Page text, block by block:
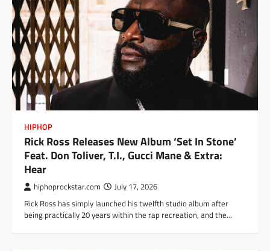
HIPHOP
Rick Ross Releases New Album ‘Set In Stone’
Feat. Don Toliver, T.I., Gucci Mane & Extra:
Hear
hiphoprockstar.com July 17, 2026
Rick Ross has simply launched his twelfth studio album after
being practically 20 years within the rap recreation, and the…